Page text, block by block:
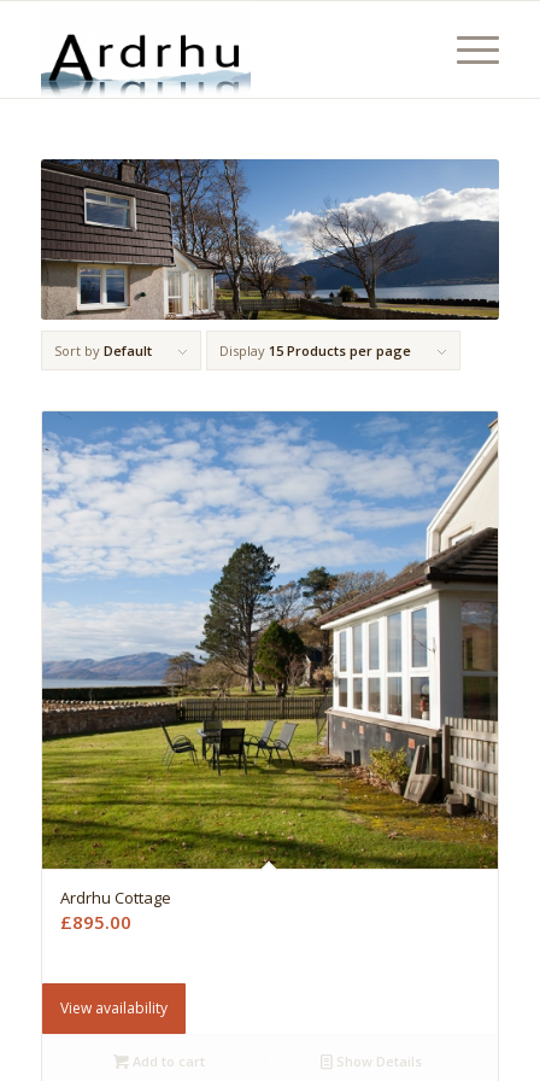
Sort by Default Display 15 Products per page
Ardrhu Cottage
£895.00
View availability
Add to cart Show Details